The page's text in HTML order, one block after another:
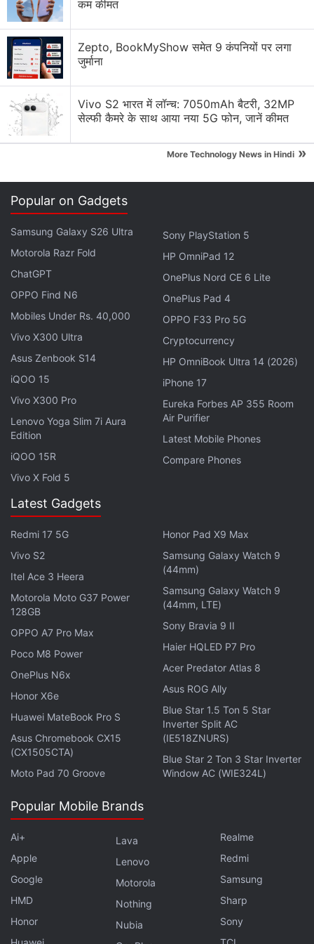
3,200) for the NFC version. The fitness band was
launched in Europeat EUR 44.99 (roughly Rs.
3,900).
Xiaomilast year
India with a price tag of Rs. 2,499.
Advertisement
Mi Smart Band 6 specifications
The Mi Smart Band 6 features a 1.56-inch (152x486
pixels) full screen AMOLED touch display that has
450 nits of peak brightness and 326ppi of pixel
density. The screen is bigger in size when compared
with the 1.1-inch AMOLED display of the Mi Smart
Band 5. Xiaomi has also provided a list of themes
and over 80 customisable band faces to deliver a
personalised experience. The Mi Smart Band 6 also
doubles as a fitness tracker using its built-in
sensors to track a total of 30 workout types. These
include indoor training such as stretching,
professional sports like cricket and gymnastics, and
activities including Zumba.
Similar to other fitness tracking wristbands, the Mi
Smart Band 6 uses its built-in array of sensors to
track heart rate monitoring and sleep. You'll get an
enhanced sleep tracking function that monitors
naps, sleep cycles including rapid eye movement
(REM), and sleep breathing quality. There is also
SpO2 measurement support. However, it is
important to note that the Mi Smart Band 6 doesn't
equipment.
In addition to health tracking, the Mi Smart Band 6
includes stress monitoring, a deep breathing
guidance function, as well as female health tracking.
Xiaomi claims that the Mi Smart Band 6 delivers up
to 14 days of battery life on a single charge. The
कम कीमत
Zepto, BookMyShow समेत 9 कंपनियों पर लगा
जुर्माना
Vivo S2 भारत में लॉन्च: 7050mAh बैटरी, 32MP
सेल्फी कैमरे के साथ आया नया 5G फोन, जानें कीमत
More Technology News in Hindi »
Popular on Gadgets
Samsung Galaxy S26 Ultra
Motorola Razr Fold
ChatGPT
OPPO Find N6
Mobiles Under Rs. 40,000
Vivo X300 Ultra
Asus Zenbook S14
iQOO 15
Vivo X300 Pro
Lenovo Yoga Slim 7i Aura
Edition
iQOO 15R
Vivo X Fold 5
Sony PlayStation 5
HP OmniPad 12
OnePlus Nord CE 6 Lite
OnePlus Pad 4
OPPO F33 Pro 5G
Cryptocurrency
HP OmniBook Ultra 14 (2026)
iPhone 17
Eureka Forbes AP 355 Room
Air Purifier
Latest Mobile Phones
Compare Phones
Latest Gadgets
Redmi 17 5G
Vivo S2
Itel Ace 3 Heera
Motorola Moto G37 Power
128GB
OPPO A7 Pro Max
Poco M8 Power
OnePlus N6x
Honor X6e
Huawei MateBook Pro S
Asus Chromebook CX15
(CX1505CTA)
Moto Pad 70 Groove
Honor Pad X9 Max
Samsung Galaxy Watch 9
(44mm)
Samsung Galaxy Watch 9
(44mm, LTE)
Sony Bravia 9 II
Haier HQLED P7 Pro
Acer Predator Atlas 8
Asus ROG Ally
Blue Star 1.5 Ton 5 Star
Inverter Split AC
(IE518ZNURS)
Blue Star 2 Ton 3 Star Inverter
Window AC (WIE324L)
Popular Mobile Brands
Ai+
Apple
Google
HMD
Honor
Lava
Lenovo
Motorola
Nothing
Nubia
Realme
Redmi
Samsung
Sharp
Sony